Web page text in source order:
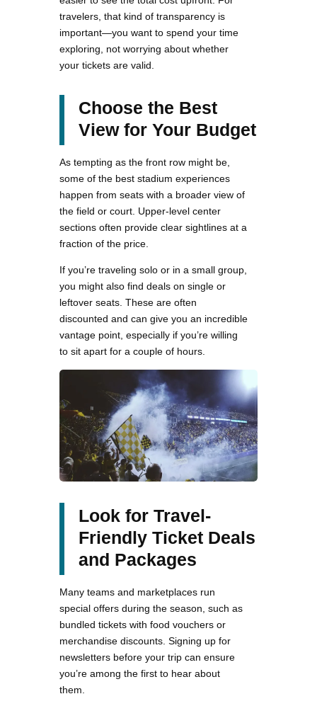
travelers, that kind of transparency is
important—you want to spend your time
exploring, not worrying about whether
your tickets are valid.
Choose the Best
View for Your Budget
As tempting as the front row might be,
some of the best stadium experiences
happen from seats with a broader view of
the field or court. Upper-level center
sections often provide clear sightlines at a
fraction of the price.
If you’re traveling solo or in a small group,
you might also find deals on single or
leftover seats. These are often
discounted and can give you an incredible
vantage point, especially if you’re willing
to sit apart for a couple of hours.
Look for Travel-
Friendly Ticket Deals
and Packages
Many teams and marketplaces run
special offers during the season, such as
bundled tickets with food vouchers or
merchandise discounts. Signing up for
newsletters before your trip can ensure
you’re among the first to hear about
them.